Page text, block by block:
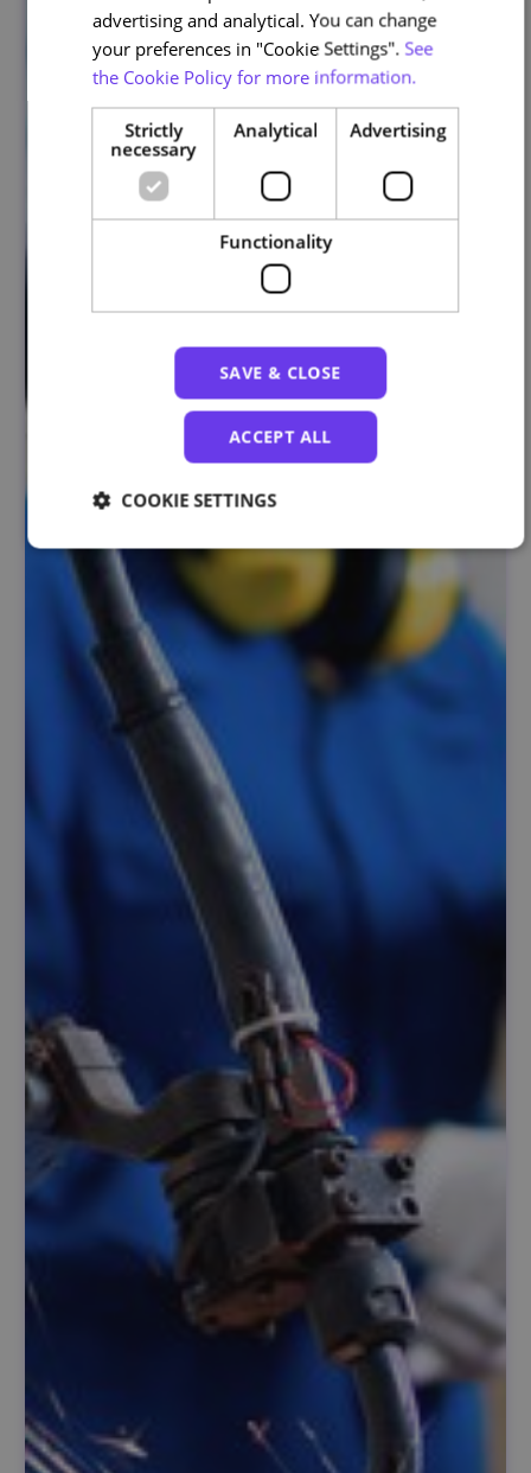
advertising and analytical. You can change
your preferences in "Cookie Settings". See
the Cookie Policy for more information.
Strictly
necessary
Analytical Advertising
Functionality
SAVE & CLOSE
ACCEPT ALL
COOKIE SETTINGS